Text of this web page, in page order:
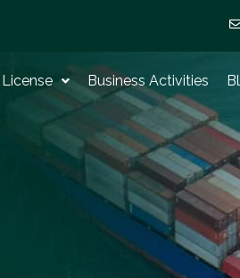
Business Activities